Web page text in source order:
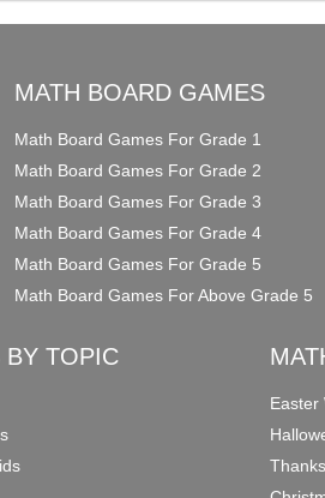
MATH BOARD GAMES
Math Board Games For Grade 1
Math Board Games For Grade 2
Math Board Games For Grade 3
Math Board Games For Grade 4
Math Board Games For Grade 5
Math Board Games For Above Grade 5
BY TOPIC
Easter